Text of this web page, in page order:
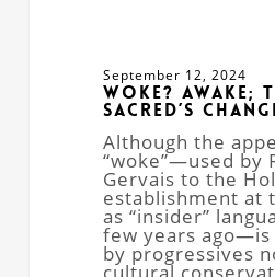
September 12, 2024
Woke? Awake;
Sacred’s
Although the
“woke”—used by
Gervais to the
establishment at
as “insider”
few years ago—is
by progressives
cultural